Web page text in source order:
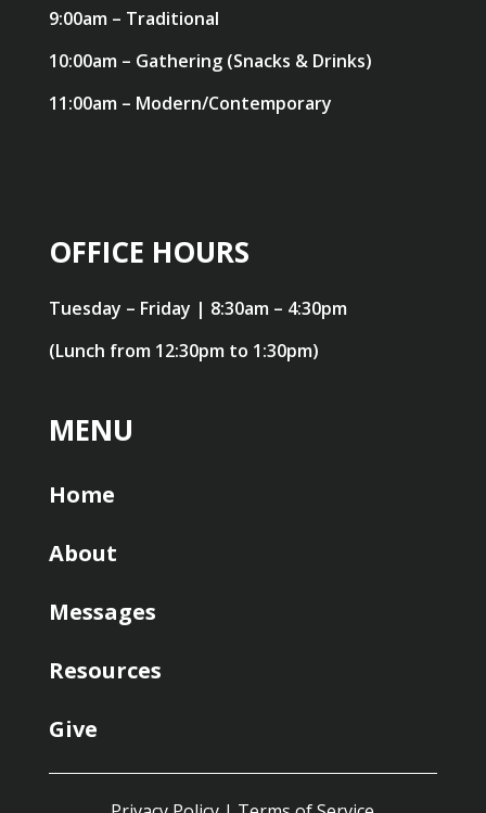
9:00am – Traditional
10:00am – Gathering (Snacks & Drinks)
11:00am – Modern/Contemporary
OFFICE HOURS
Tuesday – Friday | 8:30am – 4:30pm
(Lunch from 12:30pm to 1:30pm)
MENU
Home
About
Messages
Resources
Give